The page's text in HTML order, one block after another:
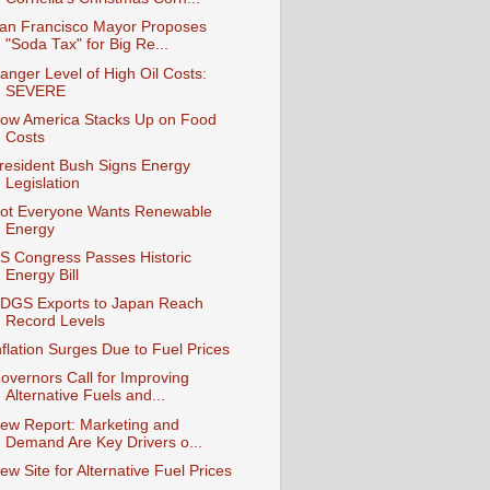
Francisco Mayor Proposes
"Soda Tax" for Big Re...
Level of High Oil Costs:
SEVERE
America Stacks Up on Food
Costs
Bush Signs Energy
Legislation
Everyone Wants Renewable
Energy
Congress Passes Historic
Energy Bill
Exports to Japan Reach
Record Levels
Surges Due to Fuel Prices
Call for Improving
Alternative Fuels and...
Report: Marketing and
Demand Are Key Drivers o...
Site for Alternative Fuel Prices